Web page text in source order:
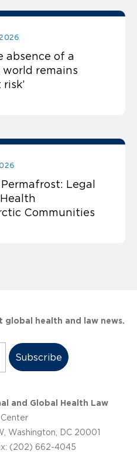
absence of a
remains
Legal
Communities
health and law news.
and Global Health Law
Washington, DC 20001
(202) 662-4045